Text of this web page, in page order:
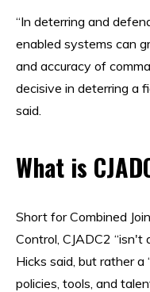
“In deterring and
enabled systems can
and accuracy of
decisive in deterring a
said.
What is
Short for Combined
Control, CJADC2 “isn't
Hicks said, but rather a
policies, tools, and